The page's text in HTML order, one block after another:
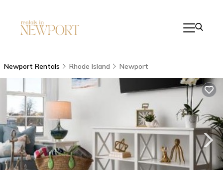
Newport Rentals Rhode Island Newport